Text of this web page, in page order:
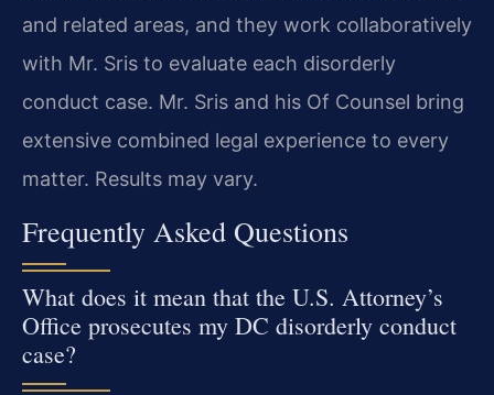
and related areas, and they work collaboratively
with Mr. Sris to evaluate each disorderly
conduct case. Mr. Sris and his Of Counsel bring
extensive combined legal experience to every
matter. Results may vary.
Frequently Asked Questions
What does it mean that the U.S. Attorney’s
Office prosecutes my DC disorderly conduct
case?